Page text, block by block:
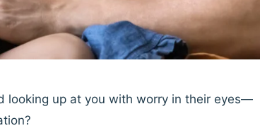
looking up at you with worry in their eyes—